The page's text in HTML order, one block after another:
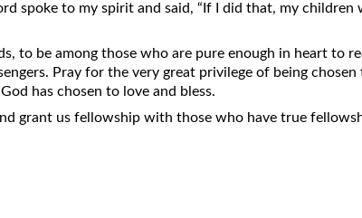
spoke to my spirit and said, “If I did that, my children
to be among those who are pure enough in heart to
Pray for the very great privilege of being chosen
has chosen to love and bless.
grant us fellowship with those who have true